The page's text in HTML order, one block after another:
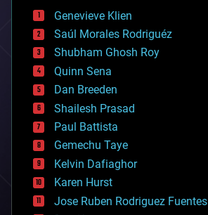
bees
big data
bioengineering
biological
bionic
bioprinting
biotech/medical
bitcoin
blockchains
business
chemistry
climatology
complex systems
computing
cosmology
Genevieve Klien
Saúl Morales Rodriguéz
Shubham Ghosh Roy
Quinn Sena
Dan Breeden
Shailesh Prasad
Paul Battista
Gemechu Taye
Kelvin Dafiaghor
Karen Hurst
Jose Ruben Rodriguez Fuentes